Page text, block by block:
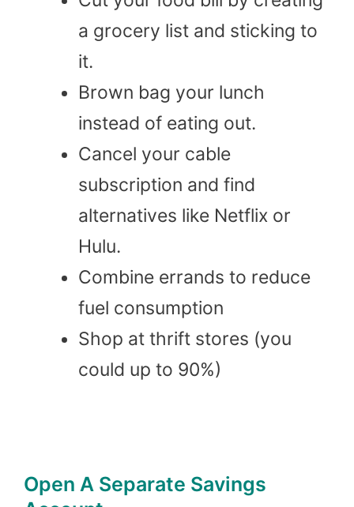
a grocery list and sticking to
it.
Brown bag your lunch
instead of eating out.
Cancel your cable
subscription and find
alternatives like Netflix or
Hulu.
Combine errands to reduce
fuel consumption
Shop at thrift stores (you
could up to 90%)
Open A Separate Savings